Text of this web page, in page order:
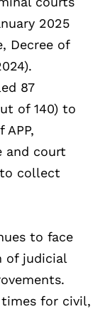
2025
Decree of
87
of 140) to
and court
collect
to face
of judicial
for civil,